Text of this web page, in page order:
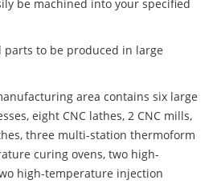
be machined into your specified
to be produced in large
area contains six large
eight CNC lathes, 2 CNC mills,
three multi-station thermoform
curing ovens, two high-
high-temperature injection